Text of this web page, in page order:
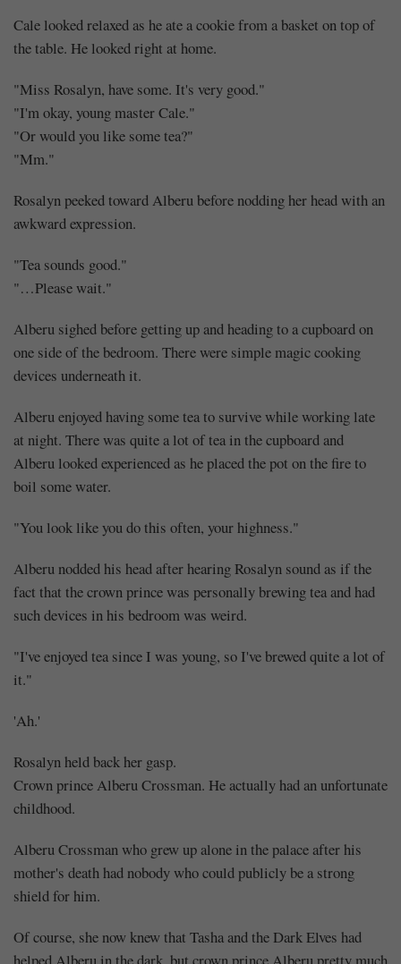
Mayank
Posted
Cale looked relaxed as he ate a cookie from a basket on top of
the table. He looked right at home.
"Miss Rosalyn, have some. It's very good."
"I'm okay, young master Cale."
"Or would you like some tea?"
"Mm."
Rosalyn peeked toward Alberu before nodding her head with an
awkward expression.
"Tea sounds good."
"…Please wait."
Alberu sighed before getting up and heading to a cupboard on
one side of the bedroom. There were simple magic cooking
devices underneath it.
Alberu enjoyed having some tea to survive while working late
at night. There was quite a lot of tea in the cupboard and
Alberu looked experienced as he placed the pot on the fire to
boil some water.
"You look like you do this often, your highness."
Alberu nodded his head after hearing Rosalyn sound as if the
fact that the crown prince was personally brewing tea and had
such devices in his bedroom was weird.
"I've enjoyed tea since I was young, so I've brewed quite a lot of
it."
'Ah.'
Rosalyn held back her gasp.
Crown prince Alberu Crossman. He actually had an unfortunate
childhood.
Alberu Crossman who grew up alone in the palace after his
mother's death had nobody who could publicly be a strong
shield for him.
Of course, she now knew that Tasha and the Dark Elves had
helped Alberu in the dark, but crown prince Alberu pretty much